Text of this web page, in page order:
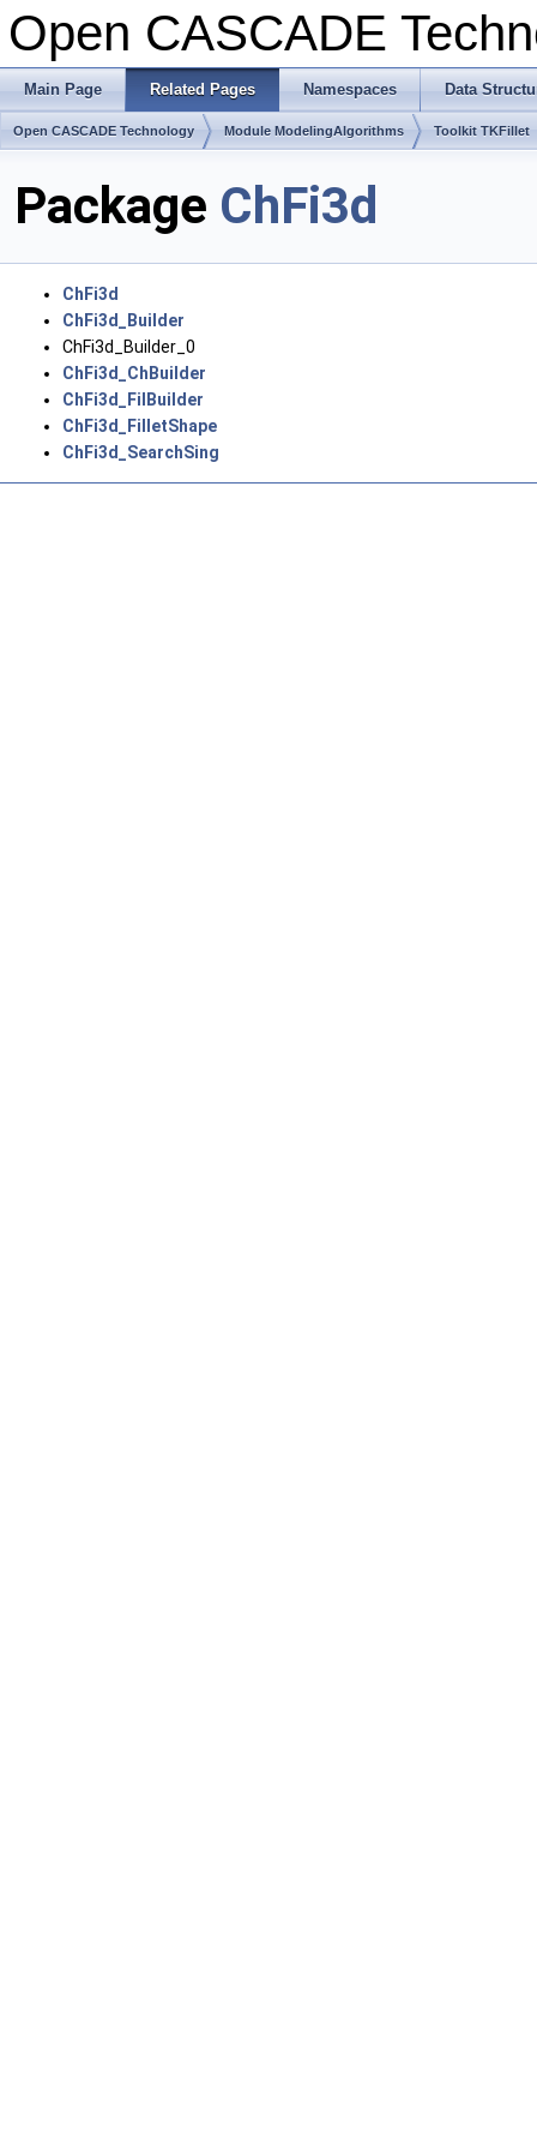
Open CASCADE
Main Page Related Pages Namespaces Data
Open CASCADE Technology Module ModelingAlgorithms Toolkit TKFillet
Package ChFi3d
ChFi3d
ChFi3d_Builder
ChFi3d_Builder_0
ChFi3d_ChBuilder
ChFi3d_FilBuilder
ChFi3d_FilletShape
ChFi3d_SearchSing